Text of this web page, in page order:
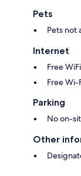
Pets
Pets not
Internet
Free
Free
Parking
No on-
Other